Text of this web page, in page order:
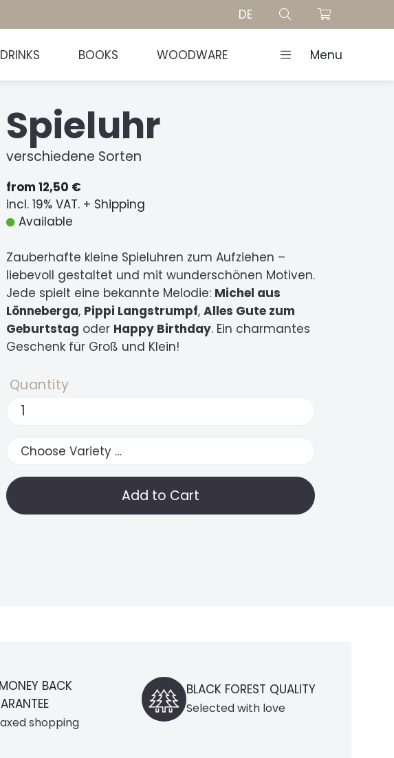
DE
DRINKS BOOKS WOODWARE Menu
Spieluhr
verschiedene Sorten
from 12,50 €
incl. 19% VAT. + Shipping
Available
Zauberhafte kleine Spieluhren zum Aufziehen –
liebevoll gestaltet und mit wunderschönen Motiven.
Jede spielt eine bekannte Melodie: Michel aus
Lönneberga, Pippi Langstrumpf, Alles Gute zum
Geburtstag oder Happy Birthday. Ein charmantes
Geschenk für Groß und Klein!
Quantity
BLACK FOREST QUALITY
Selected with love
DOMESTIC DELIVERY
only within Germany